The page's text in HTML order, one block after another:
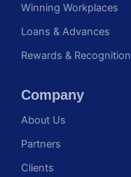
Winning Workplaces
Loans & Advances
Rewards & Recognition
Company
About Us
Partners
Clients